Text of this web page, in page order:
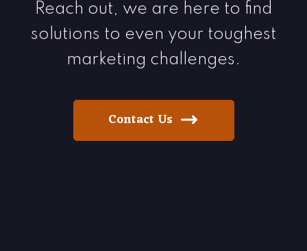
Reach out, we are here to find
solutions to even your toughest
marketing challenges.
Contact Us